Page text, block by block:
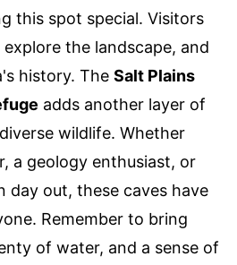
this spot special. Visitors
the landscape, and
history. The Salt Plains
adds another layer of
wildlife. Whether
a geology enthusiast, or
day out, these caves have
Remember to bring
of water, and a sense of